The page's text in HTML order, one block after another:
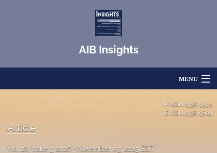
AIB Insights
MENU
P-ISSN 1938-9590
E-ISSN 1938-9604
Article
Vol. 26, Issue 3, 2026 November 03, 2025 EDT